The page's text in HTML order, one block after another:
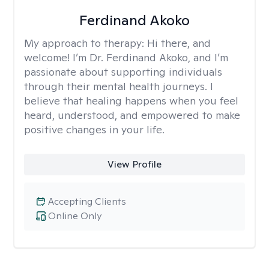
Ferdinand Akoko
My approach to therapy: Hi there, and
welcome! I’m Dr. Ferdinand Akoko, and I’m
passionate about supporting individuals
through their mental health journeys. I
believe that healing happens when you feel
heard, understood, and empowered to make
positive changes in your life.
View Profile
Online Only
Accepting Clients